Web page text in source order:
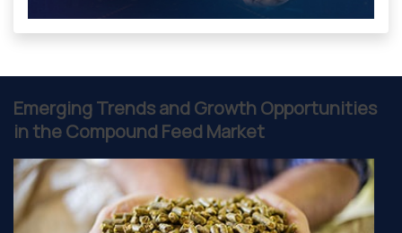
Emerging Trends and Growth Opportunities
in the Compound Feed Market